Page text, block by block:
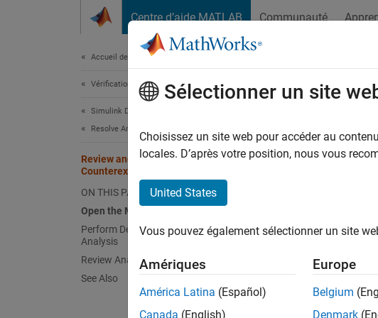
Centre d’aide MATLAB Communauté
Accueil de la documentation
Vérification, validation et test
Simulink Design Verifier
Resolve Analysis Issues
Review and Address Long
Counterexample Objective Status
ON THIS PAGE
Open the Model
Perform Design Error Detection
Analysis
Review Analysis Results
See Also
Review
This model in this
Open the model
open_system(
Sélectionner un site
Choisissez un site web pour accéder au
locales. D’après votre position, nous vous
United States
Vous pouvez également sélectionner un site
Amériques
América Latina (Español)
Canada (English)
Europe
Belgium
Denmark